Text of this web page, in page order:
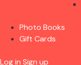
Photo Books
Gift Cards
Log in Sign up